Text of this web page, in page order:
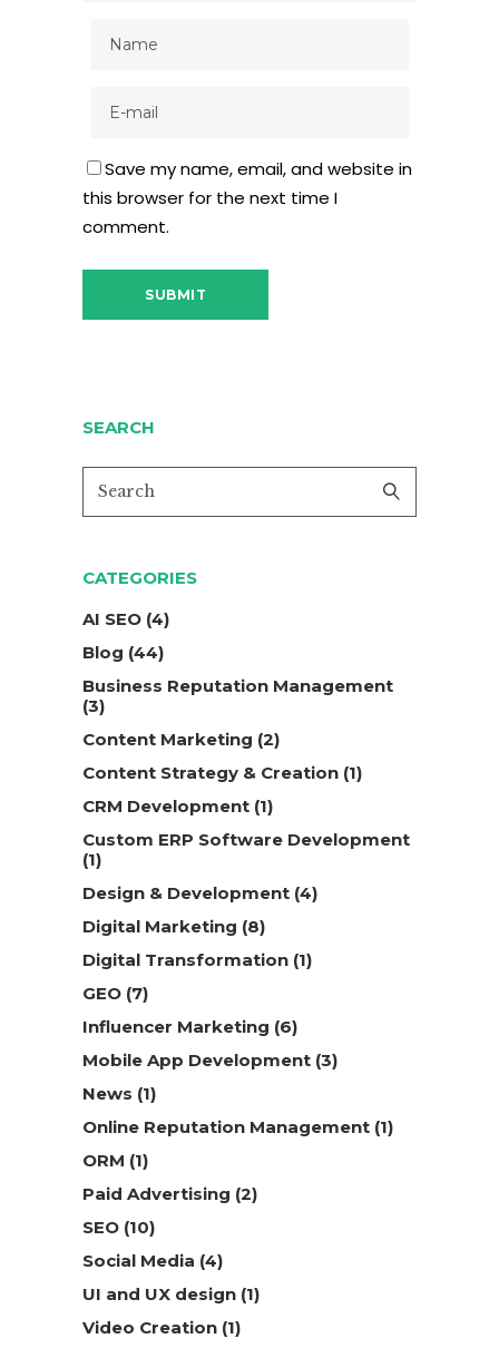
Save my name, email, and website in
this browser for the next time I
comment.
SEARCH
CATEGORIES
AI SEO (4)
Blog (44)
Business Reputation Management
(3)
Content Marketing (2)
Content Strategy & Creation (1)
CRM Development (1)
Custom ERP Software Development
(1)
Design & Development (4)
Digital Marketing (8)
Digital Transformation (1)
GEO (7)
Influencer Marketing (6)
Mobile App Development (3)
News (1)
Online Reputation Management (1)
ORM (1)
Paid Advertising (2)
SEO (10)
Social Media (4)
UI and UX design (1)
Video Creation (1)